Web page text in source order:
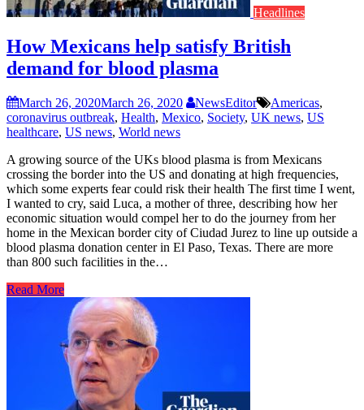
Headlines
How Mexicans help satisfy British
demand for blood plasma
March 26, 2020March 26, 2020 NewsEditor Americas,
coronavirus outbreak, Health, Mexico, Society, UK news, US
healthcare, US news, World news
A growing source of the UKs blood plasma is from Mexicans
crossing the border into the US and donating at high frequencies,
which some experts fear could risk their health The first time I went,
I wanted to cry, said Luca, a mother of three, describing how her
economic situation would compel her to do the journey from her
home in the Mexican border city of Ciudad Jurez to line up outside a
blood plasma donation center in El Paso, Texas. There are more
than 800 such facilities in the…
Read More